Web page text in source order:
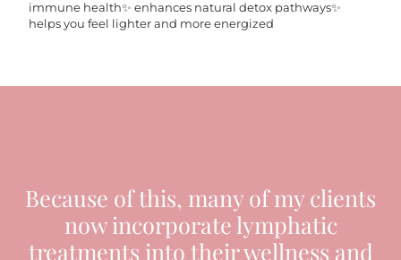
immune health✨ enhances natural detox pathways✨
helps you feel lighter and more energized
Because of this, many of my clients
now incorporate lymphatic
treatments into their wellness and